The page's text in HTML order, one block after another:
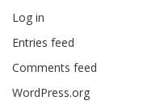
Log in
Entries feed
Comments feed
WordPress.org